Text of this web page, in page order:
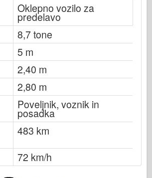
Oklepno vozilo za
predelavo
8,7 tone
5 m
2,40 m
2,80 m
Poveljnik, voznik in
posadka
483 km
72 km/h